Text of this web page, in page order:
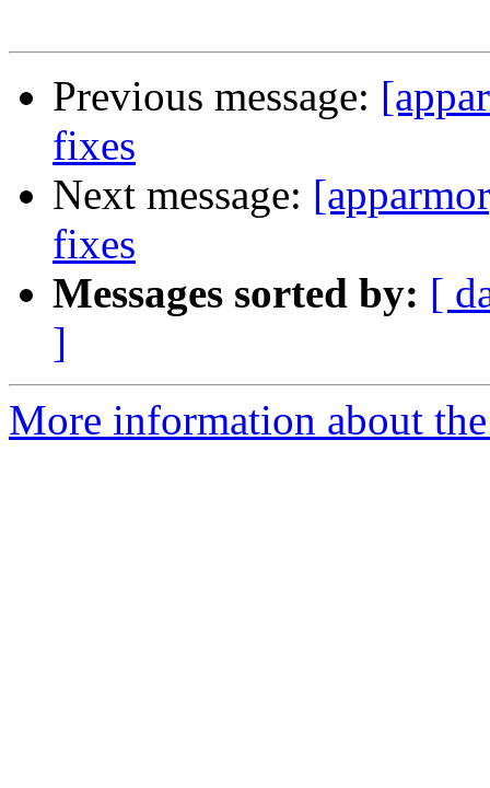
Previous message:
fixes
Next message:
fixes
Messages sorted by: [
]
More information about